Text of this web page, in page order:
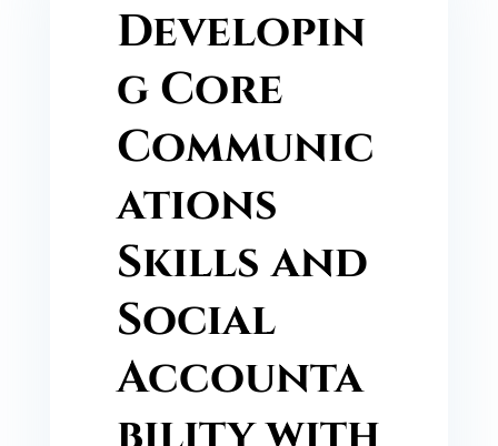
Developin
g Core
Communic
ations
Skills and
Social
Accounta